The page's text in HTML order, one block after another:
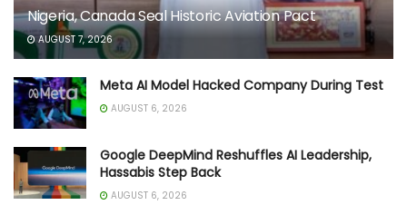
Nigeria, Canada Seal Historic Aviation Pact
AUGUST 7, 2026
Meta AI Model Hacked Company During Test
AUGUST 6, 2026
Google DeepMind Reshuffles AI Leadership,
Hassabis Step Back
AUGUST 6, 2026